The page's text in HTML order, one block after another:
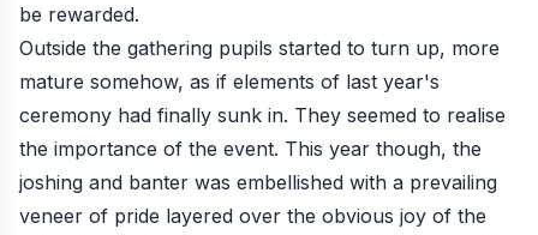
be rewarded.
Outside the gathering pupils started to turn up, more
mature somehow, as if elements of last year's
ceremony had finally sunk in. They seemed to realise
the importance of the event. This year though, the
joshing and banter was embellished with a prevailing
veneer of pride layered over the obvious joy of the